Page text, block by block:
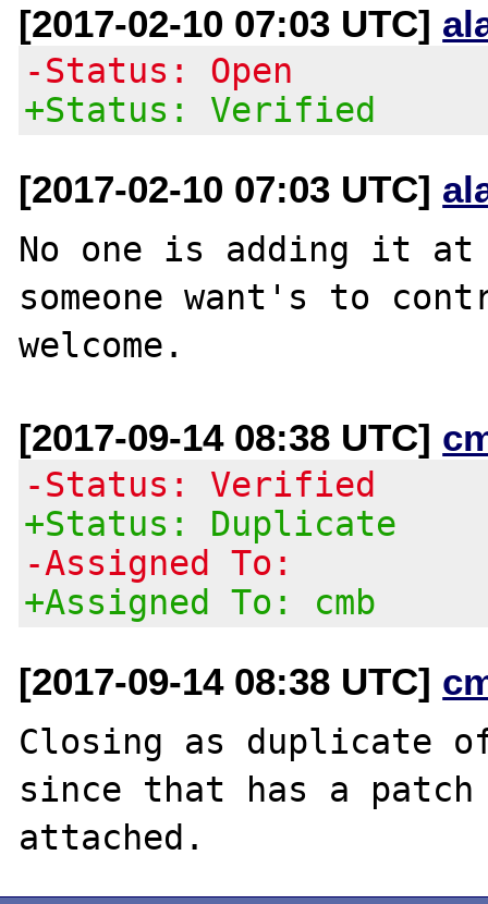
[2017-02-10 07:03 UTC]
-Status: Open
+Status: Verified
[2017-02-10 07:03 UTC]
No one is adding it
someone want's to
[2017-09-14 08:38 UTC]
-Status: Verified
+Status: Duplicate
-Assigned To:
+Assigned To: cmb
[2017-09-14 08:38 UTC]
Closing as duplicate
since that has a patch